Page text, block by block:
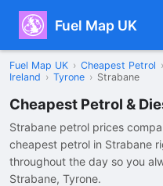
Fuel Map UK
Fuel Map UK › Cheapest Petrol ›
Ireland › Tyrone › Strabane
Cheapest Petrol &
Strabane petrol prices
cheapest petrol in Strabane
throughout the day so you
Strabane, Tyrone.